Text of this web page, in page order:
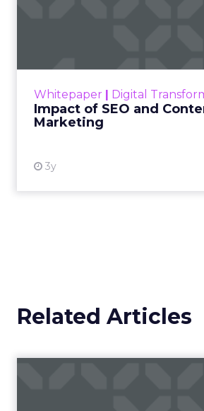
Whitepaper Digital
Impact of SEO and
Marketing
3y
looming
Related Articles